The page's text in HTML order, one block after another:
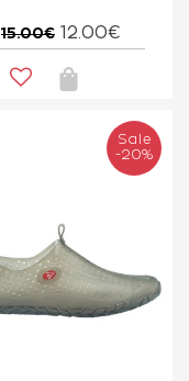
15.00€ 12.00€
Sale
-20%